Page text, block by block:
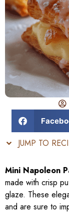
JUMP TO
Mini Napoleon
made with crisp
glaze. These
and are sure to